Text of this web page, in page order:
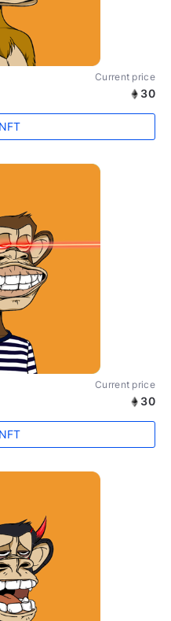
Current price
30
Current price
30